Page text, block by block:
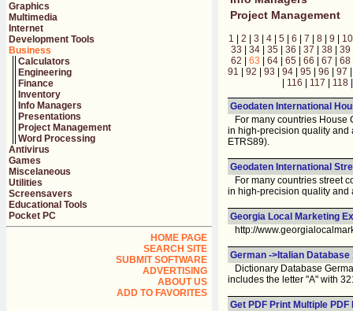
Graphics
Multimedia
Internet
Development Tools
Business
Calculators
Engineering
Finance
Inventory
Info Managers
Presentations
Project Management
Word Processing
Antivirus
Games
Miscelaneous
Utilities
Screensavers
Educational Tools
Pocket PC
HOME PAGE
SEARCH SITE
SUBMIT SOFTWARE
ADVERTISING
ABOUT US
ADD TO FAVORITES
Project Management
1 | 2 | 3 | 4 | 5 | 6 | 7 | 8 | 9 | 10
33 | 34| 35 | 36 | 37 | 38| 39
62 | 63 | 64| 65 | 66 | 67 | 68
91 | 92 | 93 | 94 | 95 | 96 | 97
| 116 | 117 | 118
Geodaten International
For many countries House
in high-precision quality and
ETRS89).
Geodaten International
For many countries street
in high-precision quality and
Georgia Local Marketing
http://
German ->Italian Database
Dictionary Database
includes the letter "A" with
Get PDF Print Multiple